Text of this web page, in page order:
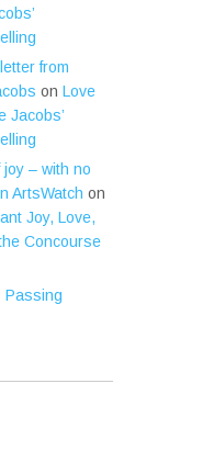
from
on Love
Jacobs’
– with no
ArtsWatch on
Joy, Love,
Concourse
Passing